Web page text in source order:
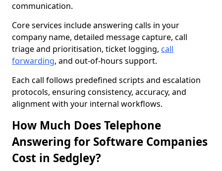
communication.
Core services include answering calls in your
company name, detailed message capture, call
triage and prioritisation, ticket logging, call
forwarding, and out-of-hours support.
Each call follows predefined scripts and escalation
protocols, ensuring consistency, accuracy, and
alignment with your internal workflows.
How Much Does Telephone
Answering for Software Companies
Cost in Sedgley?